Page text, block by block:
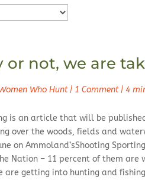
or not, we are
Who Hunt| 1 Comment|4
is an article that will be
over the woods, fields and
on Ammoland’sShooting
Nation – 11 percent of them are
are getting into hunting and